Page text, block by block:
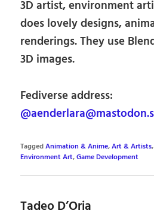
3D artist, environment
does lovely designs,
renderings. They use
3D images.
Fediverse address:
TaggedAnimation & Anime,Art & Artists
Environment Art,Game Development
Tadeo D’Oria